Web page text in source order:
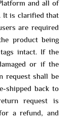
and all of
It is clarified that
are required
product being
intact. If the
or if the
request shall be
shipped back to
request is
a refund, and